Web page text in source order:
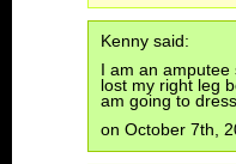
Kenny said:
I am an
lost my right leg
am going to
on October 7th,